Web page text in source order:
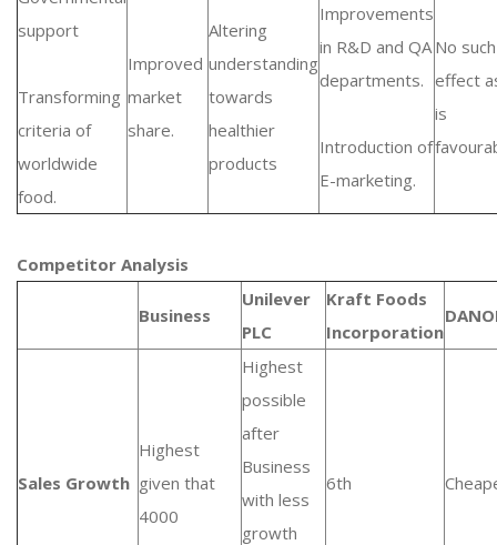
support
Transforming
criteria of
worldwide
food.
Improved
market
share.
Altering
understanding
towards
healthier
products
Improvements
in R&D and QA
departments.
Introduction of
E-marketing.
No such
effect
is
Competitor Analysis
Business
Unilever
PLC
Kraft Foods
Incorporation
Sales Growth
Highest
given that
4000
Highest
possible
after
Business
with less
growth
6th